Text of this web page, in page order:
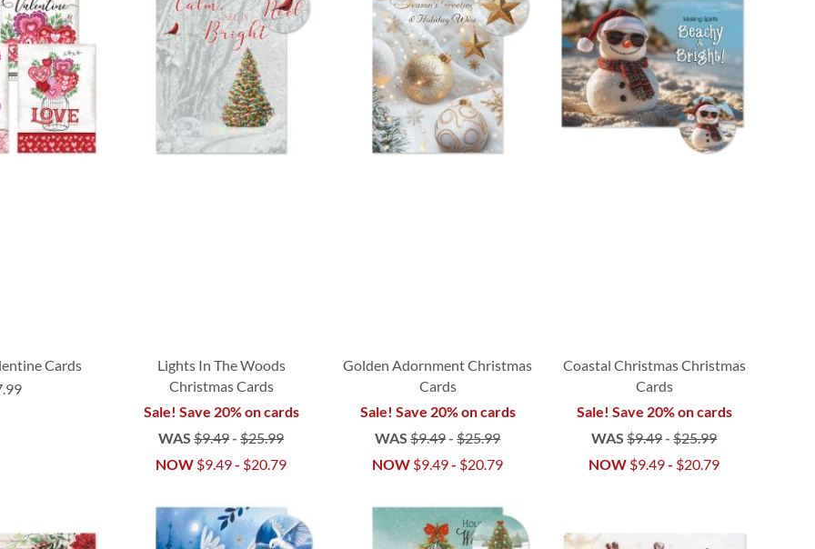
Cards
Lights In The Woods
Christmas Cards
Sale! Save 20% on cards
WAS $9.49-$25.99
NOW $9.49- $20.79
Golden Adornment Christmas
Cards
Sale! Save 20% on cards
WAS $9.49-$25.99
NOW $9.49- $20.79
Coastal Christmas Christmas
Cards
Sale! Save 20% on cards
WAS $9.49-$25.99
NOW $9.49- $20.79